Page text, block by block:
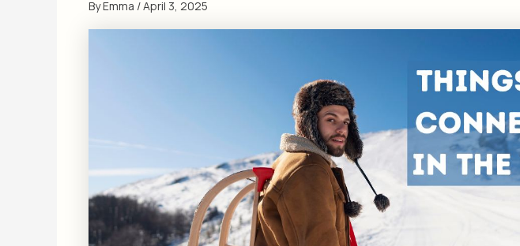
ByEmma /April 3, 2025